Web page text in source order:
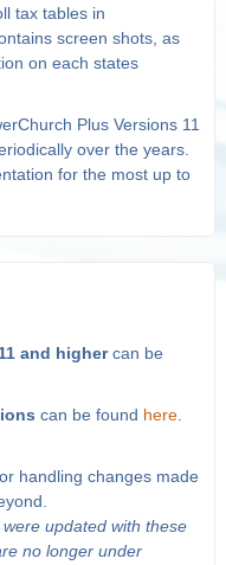
tax tables in
screen shots, as
on each states
Plus Versions 11
over the years.
for the most up to
and highercan be
can be found here.
handling changes made
updated with these
no longer under